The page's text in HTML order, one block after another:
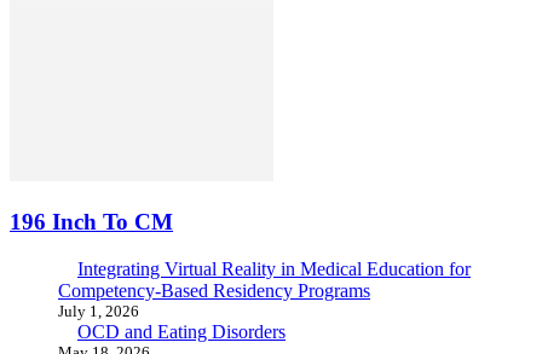
196 Inch To CM
Integrating Virtual Reality in Medical Education for
Competency-Based Residency Programs
July 1, 2026
OCD and Eating Disorders